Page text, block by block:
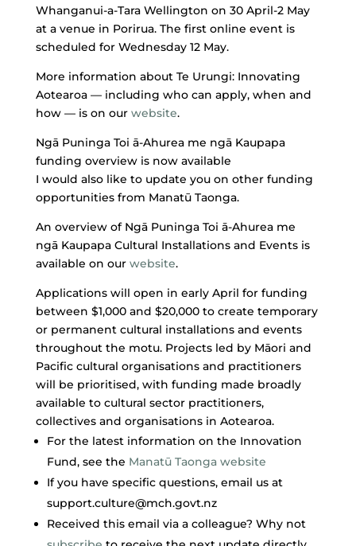
Whanganui-a-Tara Wellington on 30 April-2 May
at a venue in Porirua. The first online event is
scheduled for Wednesday 12 May.
More information about Te Urungi: Innovating
Aotearoa — including who can apply, when and
how — is on our website.
Ngā Puninga Toi ā-Ahurea me ngā Kaupapa
funding overview is now available
I would also like to update you on other funding
opportunities from Manatū Taonga.
An overview of Ngā Puninga Toi ā-Ahurea me
ngā Kaupapa Cultural Installations and Events is
available on our website.
Applications will open in early April for funding
between $1,000 and $20,000 to create temporary
or permanent cultural installations and events
throughout the motu. Projects led by Māori and
Pacific cultural organisations and practitioners
will be prioritised, with funding made broadly
available to cultural sector practitioners,
collectives and organisations in Aotearoa.
For the latest information on the Innovation
Fund, see the Manatū Taonga website
If you have specific questions, email us at
support.culture@mch.govt.nz
​Received this email via a colleague? Why not